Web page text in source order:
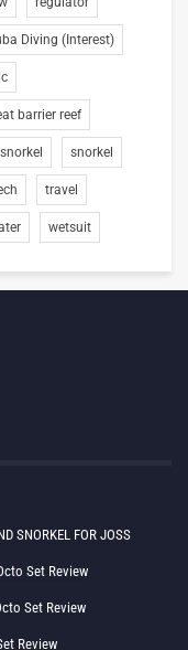
Diving (Interest)
barrier reef
snorkel
travel
wetsuit
SNORKEL FOR JOSS
Set Review
Set Review
Review